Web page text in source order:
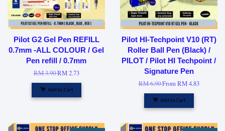
Pilot G2 Gel Pen REFILL
0.7mm -ALL COLOUR / Gel
Pen refill / 0.7mm
RM 3.90RM 2.73
Add to Cart
Pilot HI-Techpoint V10 (RT)
Roller Ball Pen (Black) /
PILOT / Pilot HI Techpoint /
Signature Pen
RM 6.90FromRM 4.83
Add to Cart